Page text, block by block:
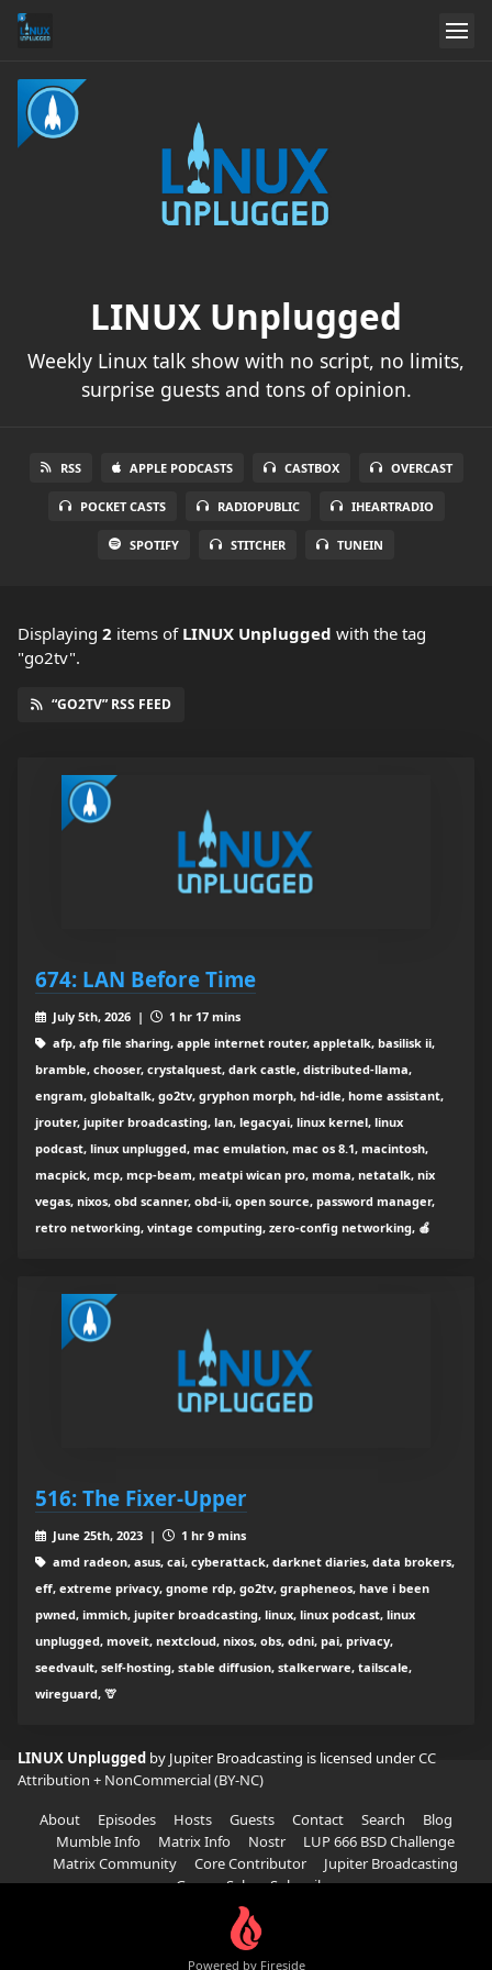
LINUX Unplugged
Weekly Linux talk show with no script, no limits,
surprise guests and tons of opinion.
RSS APPLE PODCASTS CASTBOX OVERCAST
POCKET CASTS RADIOPUBLIC IHEARTRADIO
SPOTIFY STITCHER TUNEIN
Displaying 2 items of LINUX Unplugged with the tag
"go2tv".
“GO2TV” RSS FEED
674: LAN Before Time
July 5th, 2026 |
1 hr 17 mins
afp, afp file sharing, apple internet router, appletalk, basilisk ii,
bramble, chooser, crystalquest, dark castle, distributed-llama,
engram, globaltalk, go2tv, gryphon morph, hd-idle, home assistant,
jrouter, jupiter broadcasting, lan, legacyai, linux kernel, linux
podcast, linux unplugged, mac emulation, mac os 8.1, macintosh,
macpick, mcp, mcp-beam, meatpi wican pro, moma, netatalk, nix
vegas, nixos, obd scanner, obd-ii, open source, password manager,
retro networking, vintage computing, zero-config networking, 🍎
516: The Fixer-Upper
June 25th, 2023 |
1 hr 9 mins
amd radeon, asus, cai, cyberattack, darknet diaries, data brokers,
eff, extreme privacy, gnome rdp, go2tv, grapheneos, have i been
pwned, immich, jupiter broadcasting, linux, linux podcast, linux
unplugged, moveit, nextcloud, nixos, obs, odni, pai, privacy,
seedvault, self-hosting, stable diffusion, stalkerware, tailscale,
wireguard, 🦒
LINUX Unplugged by Jupiter Broadcasting is licensed underCC
Attribution + NonCommercial (BY-NC)
About
Episodes Hosts Guests Contact Search
Blog
Mumble Info
Matrix Info Nostr
LUP 666 BSD Challenge
Matrix Community
Core Contributor
Jupiter Broadcasting
Garage Sale
Subscribe
Powered by Fireside